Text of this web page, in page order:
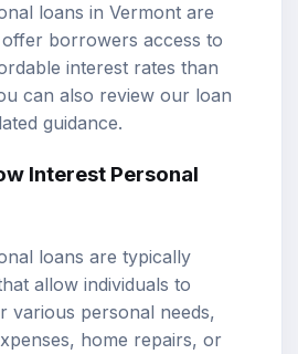
loans in Vermont are
offer borrowers access to
interest rates than
can also review our loan
guidance.
Interest Personal
loans are typically
allow individuals to
various personal needs,
home repairs, or